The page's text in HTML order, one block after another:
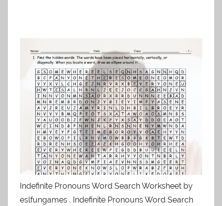
Indefinite Pronouns Word Search Worksheet by
eslfungames . Indefinite Pronouns Word Search